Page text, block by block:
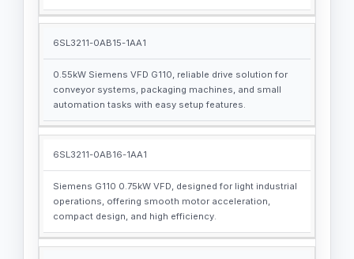
6SL3211-0AB15-1AA1
0.55kW Siemens VFD G110, reliable drive solution for
conveyor systems, packaging machines, and small
automation tasks with easy setup features.
6SL3211-0AB16-1AA1
Siemens G110 0.75kW VFD, designed for light industrial
operations, offering smooth motor acceleration,
compact design, and high efficiency.